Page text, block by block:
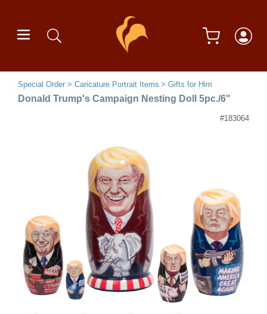
Special Order Caricature Portrait Items Gifts for Him
Donald Trump's Campaign Nesting Doll 5pc./6"
#183064